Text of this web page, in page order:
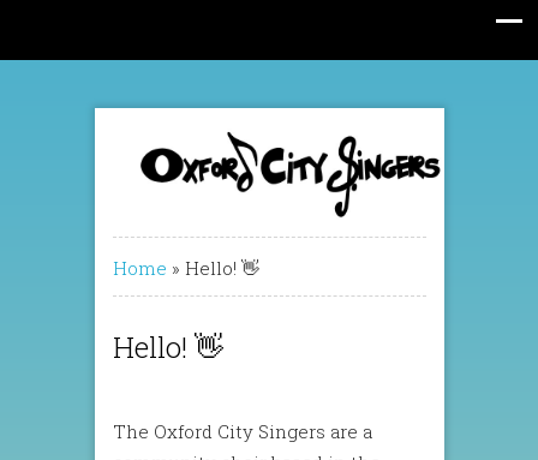
Home » Hello! 👋
Hello! 👋
The Oxford City Singers are a